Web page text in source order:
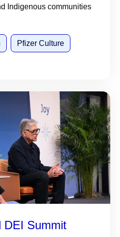
Indigenous communities
Pfizer Culture
DEI Summit